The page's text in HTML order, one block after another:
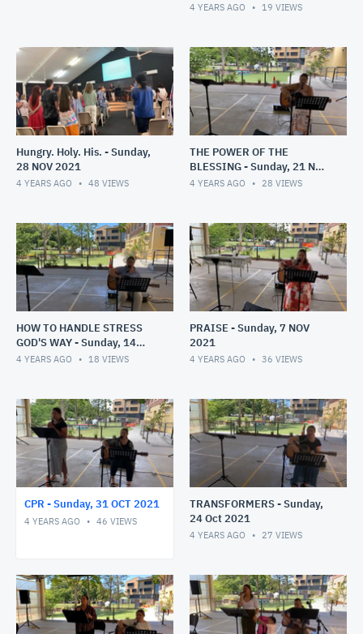
4 YEARS AGO 19 VIEWS
Hungry. Holy. His. - Sunday,
28 NOV 2021
4 YEARS AGO 48 VIEWS
THE POWER OF THE
BLESSING - Sunday, 21 NOV
2021
4 YEARS AGO 28 VIEWS
HOW TO HANDLE STRESS
GOD'S WAY - Sunday, 14
NOV 2021
4 YEARS AGO 18 VIEWS
PRAISE - Sunday, 7 NOV
2021
4 YEARS AGO 36 VIEWS
CPR - Sunday, 31 OCT 2021
4 YEARS AGO 46 VIEWS
TRANSFORMERS - Sunday,
24 Oct 2021
4 YEARS AGO 27 VIEWS